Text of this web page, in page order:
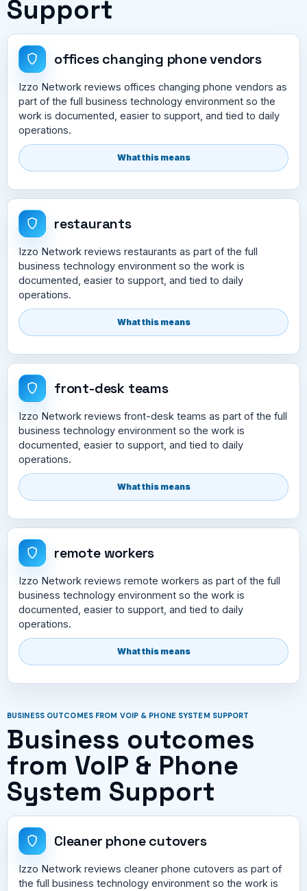
Support
offices changing phone vendors
Izzo Network reviews offices changing phone vendors as
part of the full business technology environment so the
work is documented, easier to support, and tied to daily
operations.
What this means
restaurants
Izzo Network reviews restaurants as part of the full
business technology environment so the work is
documented, easier to support, and tied to daily
operations.
What this means
front-desk teams
Izzo Network reviews front-desk teams as part of the full
business technology environment so the work is
documented, easier to support, and tied to daily
operations.
What this means
remote workers
Izzo Network reviews remote workers as part of the full
business technology environment so the work is
documented, easier to support, and tied to daily
operations.
What this means
BUSINESS OUTCOMES FROM VOIP & PHONE SYSTEM SUPPORT
Business outcomes
from VoIP & Phone
System Support
Cleaner phone cutovers
Izzo Network reviews cleaner phone cutovers as part of
the full business technology environment so the work is